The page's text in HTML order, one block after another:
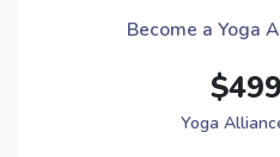
Become a Yoga
Yoga